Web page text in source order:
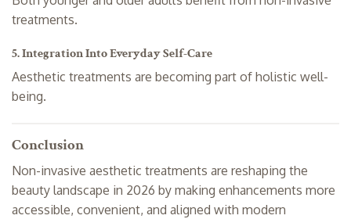
treatments.
5. Integration Into Everyday Self-Care
Aesthetic treatments are becoming part of holistic well-
being.
Conclusion
Non-invasive aesthetic treatments are reshaping the
beauty landscape in 2026 by making enhancements more
accessible, convenient, and aligned with modern